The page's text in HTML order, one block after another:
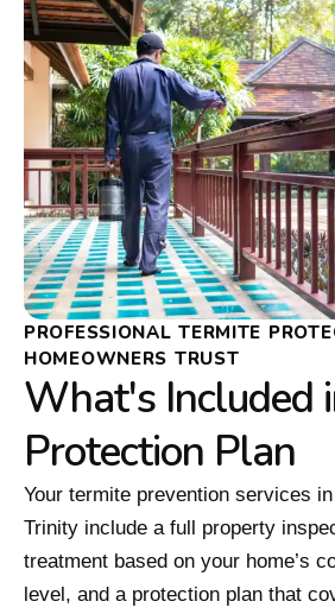
PROFESSIONAL TERMITE
HOMEOWNERS TRUST
What's Included
Protection Plan
Your termite prevention services
Trinity include a full property
treatment based on your home’s
level, and a protection plan that